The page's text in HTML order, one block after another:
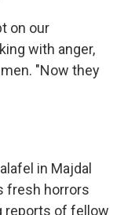
on our
with anger,
"Now they
in Majdal
fresh horrors
reports of fellow